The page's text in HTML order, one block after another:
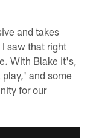
and takes
saw that right
With Blake it's,
and some
for our